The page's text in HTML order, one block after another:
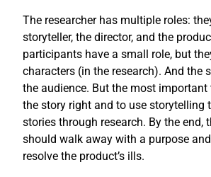
The researcher has multiple roles:
storyteller, the director, and the
participants have a small role, but
characters (in the research). And the
the audience. But the most
the story right and to use storytelling
stories through research. By the end,
should walk away with a purpose
resolve the product’s ills.